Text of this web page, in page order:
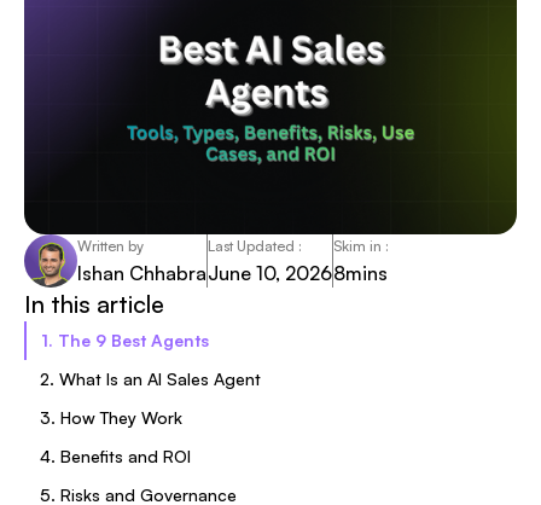
Written by
Ishan Chhabra
Last Updated :
June 10, 2026
Skim in :
8mins
In this article
1. The 9 Best Agents
2. What Is an AI Sales Agent
3. How They Work
4. Benefits and ROI
5. Risks and Governance